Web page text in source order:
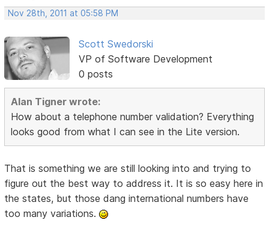
Nov 28th, 2011 at 05:58 PM
Scott Swedorski
VP of Software Development
0 posts
Alan Tigner wrote:
How about a telephone number validation? Everything
looks good from what I can see in the Lite version.
That is something we are still looking into and trying to
figure out the best way to address it. It is so easy here in
the states, but those dang international numbers have
too many variations.